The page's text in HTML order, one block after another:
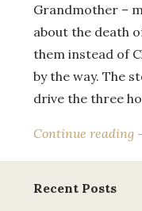
Grandmother –
about the death
them instead of
by the way. The
drive the three
Continue reading
Recent Posts